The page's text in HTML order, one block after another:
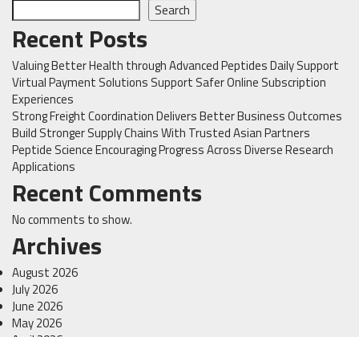
Search
Recent Posts
Valuing Better Health through Advanced Peptides Daily Support
Virtual Payment Solutions Support Safer Online Subscription
Experiences
Strong Freight Coordination Delivers Better Business Outcomes
Build Stronger Supply Chains With Trusted Asian Partners
Peptide Science Encouraging Progress Across Diverse Research
Applications
Recent Comments
No comments to show.
Archives
August 2026
July 2026
June 2026
May 2026